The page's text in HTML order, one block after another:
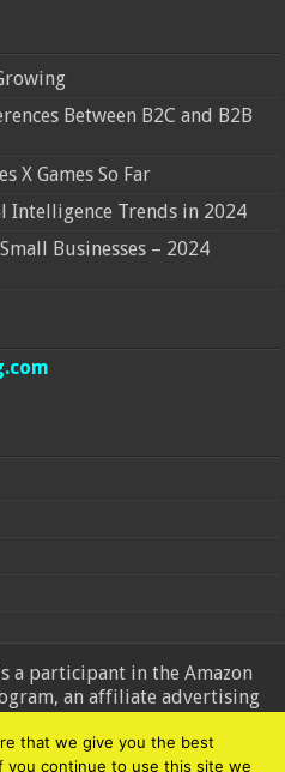
Between B2C and B2B
X Games So Far
Trends in 2024
Businesses – 2024
a participant in the Amazon
an affiliate advertising
and linking to Amazon.in and
that we give you the best
you continue to use this site we